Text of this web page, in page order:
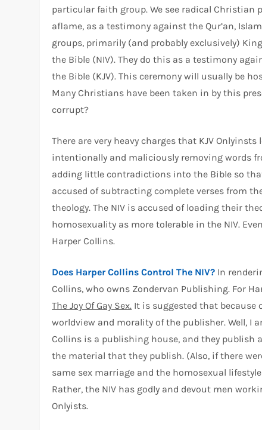
particular faith group. We see radical
aflame, as a testimony against the Qur’an,
groups, primarily (and probably exclusively)
the Bible (NIV). They do this as a testimony
the Bible (KJV). This ceremony will usually be
Many Christians have been taken in by this
corrupt?
There are very heavy charges that KJV
intentionally and maliciously removing words
adding little contradictions into the Bible so
accused of subtracting complete verses from
theology. The NIV is accused of loading their
homosexuality as more tolerable in the NIV.
Harper Collins.
Does Harper Collins Control The NIV? In
Collins, who owns Zondervan Publishing. For
The Joy Of Gay Sex. It is suggested that because
worldview and morality of the publisher. Well,
Collins is a publishing house, and they publish
the material that they publish. (Also, if there
same sex marriage and the homosexual
Rather, the NIV has godly and devout men
Onlyists.